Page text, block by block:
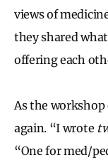
views of
they shared
offering each
As the
again. “I wrote
“One for med/